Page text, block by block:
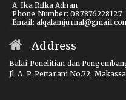
A. Ika Rifka Adnan
Phone Number: 087876228127
Email:
Address
Balai Penelitian dan
Jl. A. P. Pettarani No.72,